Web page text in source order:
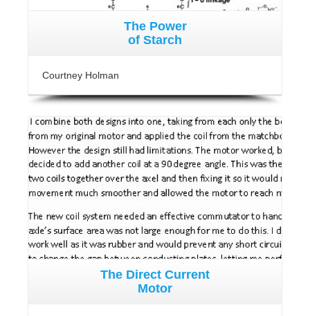
The Power
of Starch
Courtney Holman
The Direct Current
Motor